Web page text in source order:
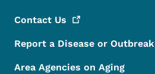
Contact Us
Report a Disease or Outbreak
Area Agencies on Aging